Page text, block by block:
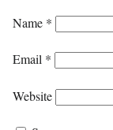
Name *
Email *
Website